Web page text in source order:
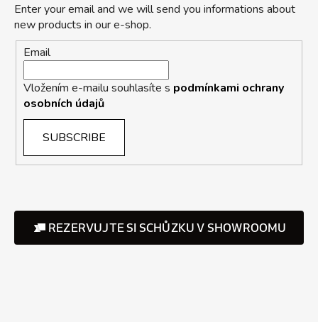
Enter your email and we will send you informations about
new products in our e-shop.
Email
Vložením e-mailu souhlasíte s podmínkami ochrany
osobních údajů
SUBSCRIBE
REZERVUJTE SI SCHŮZKU V SHOWROOMU